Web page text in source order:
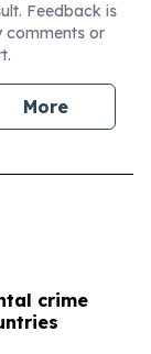
Feedback is
comments or
More
crime